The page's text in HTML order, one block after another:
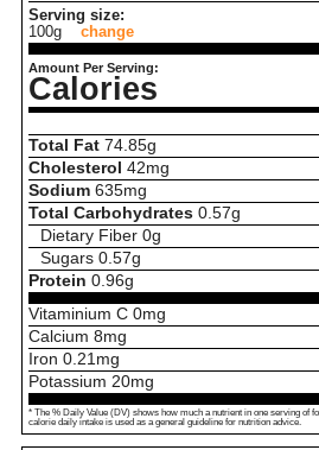
Serving size:
100g
change
Amount Per Serving:
Calories
Total Fat 74.85g
Cholesterol 42mg
Sodium 635mg
Total Carbohydrates 0.57g
Dietary Fiber 0g
Sugars 0.57g
Protein 0.96g
Vitaminium C 0mg
Calcium 8mg
Iron 0.21 mg
Potassium 20mg
* The % Daily Value (DV) shows how much a nutrient in one serving of
calorie daily intake is used as a general guideline for nutrition advice.